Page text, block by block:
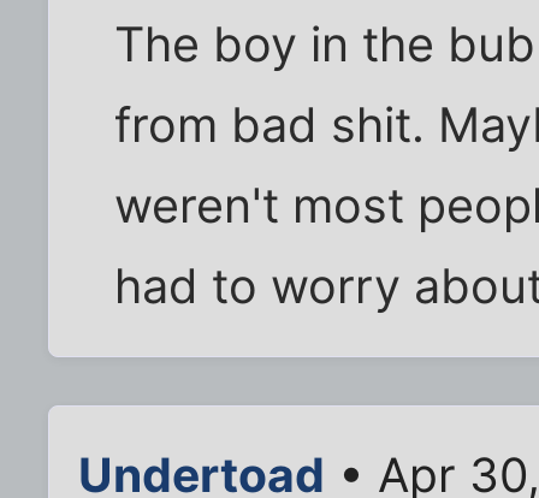
The boy in the
from bad shit.
weren't most
had to worry
Undertoad • Apr